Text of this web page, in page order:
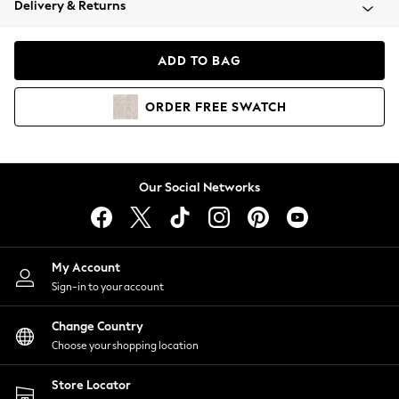
Coats & Jackets
Hoodies & Sweatshirts
Lingerie
Nightwear
Shirts & Blouses
Shorts
Skirts
Suits & Tailoring
Sportswear
Swimwear
Delivery & Returns
ADD TO BAG
ORDER FREE SWATCH
Our Social Networks
My Account
Sign-in to your account
Change Country
Choose your shopping location
Store Locator